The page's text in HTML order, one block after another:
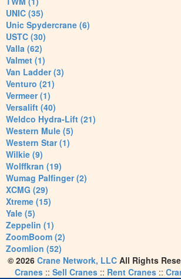
UNIC (35)
Unic Spydercrane (6)
USTC (30)
Valla (62)
Valmet (1)
Van Ladder (3)
Venturo (21)
Vermeer (1)
Versalift (40)
Weldco Hydra-Lift (21)
Western Mule (5)
Western Star (1)
Wilkie (9)
Wolffkran (19)
Wumag Palfinger (2)
XCMG (29)
Xtreme (15)
Yale (5)
Zeppelin (1)
ZoomBoom (2)
Zoomlion (52)
© 2026 Crane Network, LLCAll Rights
Cranes:: Sell Cranes:: Rent Cranes::